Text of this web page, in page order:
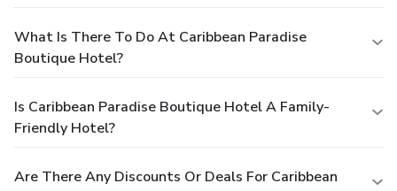
What Is There To Do At Caribbean Paradise
Boutique Hotel?
Is Caribbean Paradise Boutique Hotel A Family-
Friendly Hotel?
Are There Any Discounts Or Deals For Caribbean